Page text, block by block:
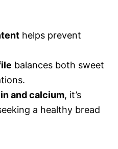
helps prevent
balances both sweet
and calcium, it’s
a healthy bread